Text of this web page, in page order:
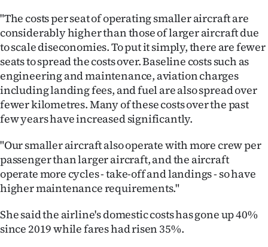
"The costs per seat of operating smaller aircraft are
considerably higher than those of larger aircraft due
to scale diseconomies. To put it simply, there are fewer
seats to spread the costs over. Baseline costs such as
engineering and maintenance, aviation charges
including landing fees, and fuel are also spread over
fewer kilometres. Many of these costs over the past
few years have increased significantly.
"Our smaller aircraft also operate with more crew per
passenger than larger aircraft, and the aircraft
operate more cycles - take-off and landings - so have
higher maintenance requirements."
She said the airline's domestic costs has gone up 40%
since 2019 while fares had risen 35%.